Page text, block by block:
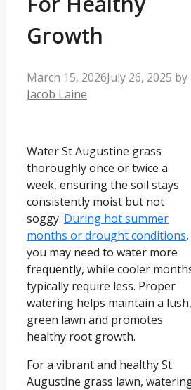
Growth
March 15, 2026July 26, 2025 by
Jacob Laine
Water St Augustine grass
thoroughly once or twice a
week, ensuring the soil stays
consistently moist but not
soggy. During hot summer
months or drought conditions,
you may need to water more
frequently, while cooler
typically require less. Proper
watering helps maintain a lush,
green lawn and promotes
healthy root growth.
For a vibrant and healthy St
Augustine grass lawn,